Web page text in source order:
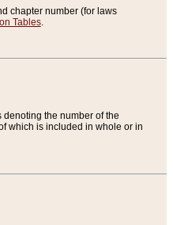
chapter number (for laws
Tables.
denoting the number of the
which is included in whole or in